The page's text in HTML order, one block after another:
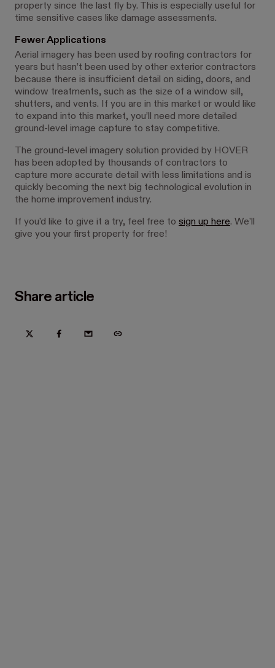
property since the last fly by. This is especially useful for
time sensitive cases like damage assessments.
Fewer Applications
Aerial imagery has been used by roofing contractors for
years but hasn’t been used by other exterior contractors
because there is insufficient detail on siding, doors, and
window treatments, such as the size of a window sill,
shutters, and vents. If you are in this market or would like
to expand into this market, you’ll need more detailed
ground-level image capture to stay competitive.
The ground-level imagery solution provided by HOVER
has been adopted by thousands of contractors to
capture more accurate detail with less limitations and is
quickly becoming the next big technological evolution in
the home improvement industry.
If you’d like to give it a try, feel free to sign up here. We’ll
give you your first property for free!
Share article